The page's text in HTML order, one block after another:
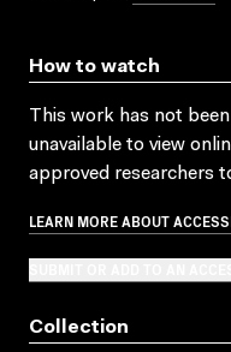
How to watch
This work has not
unavailable to view
approved researchers
LEARN MORE ABOUT
Collection